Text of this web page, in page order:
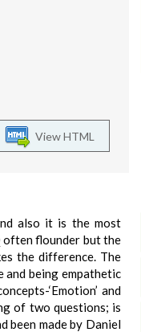
View HTML
also it is the most
often flounder but the
the difference. The
being empathetic
‘Emotion’ and
of two questions; is
been made by Daniel